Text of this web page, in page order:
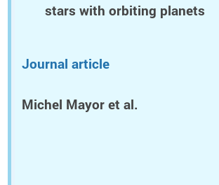
stars with orbiting planets
Journal article
Michel Mayor et al.